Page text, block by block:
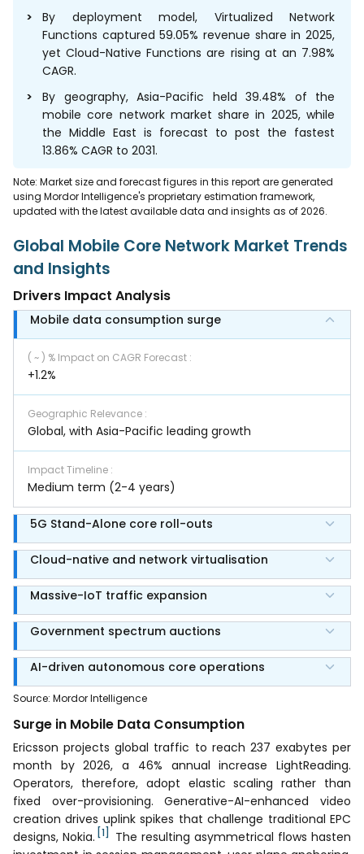
By deployment model, Virtualized Network
Functions captured 59.05% revenue share in 2025,
yet Cloud-Native Functions are rising at an 7.98%
CAGR.
By geography, Asia-Pacific held 39.48% of the
mobile core network market share in 2025, while
the Middle East is forecast to post the fastest
13.86% CAGR to 2031.
Note: Market size and forecast figures in this report are generated
using Mordor Intelligence's proprietary estimation framework,
updated with the latest available data and insights as of 2026.
Global Mobile Core Network Market Trends
and Insights
Drivers Impact Analysis
Mobile data consumption surge
( ~ ) % Impact on CAGR Forecast :
+1.2%
Geographic Relevance :
Global, with Asia-Pacific leading growth
Impact Timeline :
Medium term (2-4 years)
5G Stand-Alone core roll-outs
Cloud-native and network virtualisation
Massive-IoT traffic expansion
Government spectrum auctions
AI-driven autonomous core operations
Source: Mordor Intelligence
Surge in Mobile Data Consumption
Ericsson projects global traffic to reach 237 exabytes per
month by 2026, a 46% annual increase LightReading.
Operators, therefore, adopt elastic scaling rather than
fixed over-provisioning. Generative-AI-enhanced video
creation drives uplink spikes that challenge traditional EPC
designs, Nokia. [1]
The resulting asymmetrical flows hasten